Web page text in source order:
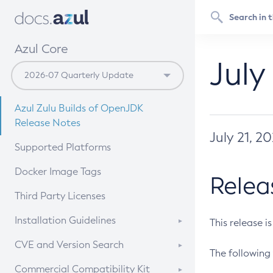
Azul Core
Azul Zulu Builds of OpenJDK
Release Notes
Supported Platforms
Docker Image Tags
Third Party Licenses
Installation Guidelines
Supported (Zulu SA) on Linux
CVE and Version Search
CVE Search Tool
Commercial Compatibility Kit
July 21,
This release
The following